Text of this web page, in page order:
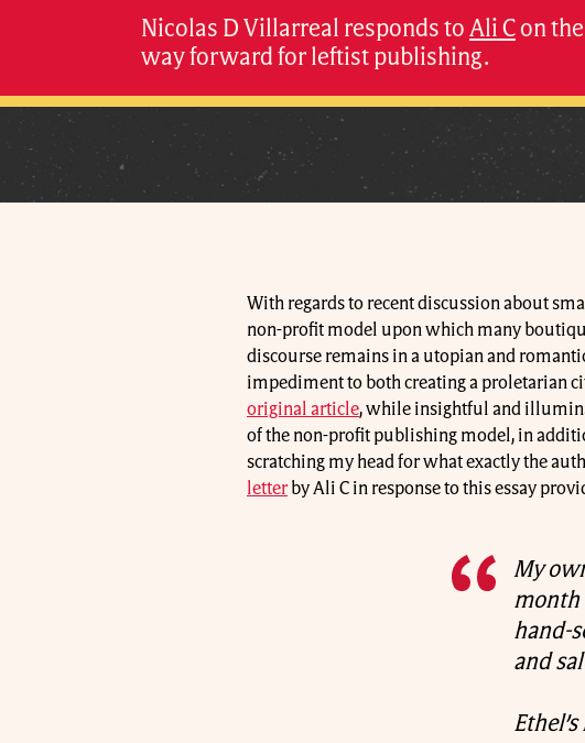
Nicolas D Villarreal responds to Ali C on the
way forward for leftist publishing.
With regards to recent discussion about
non-profit model upon which many
discourse remains in a utopian and
impediment to both creating a proletarian
original article, while insightful and
of the non-profit publishing model, in
scratching my head for what exactly the
letterby Ali C in response to this essay
My
month
hand-
and